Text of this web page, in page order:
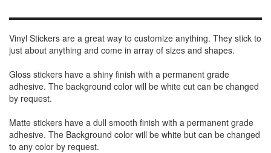
Vinyl Stickers are a great way to customize anything. They stick to
just about anything and come in array of sizes and shapes.
Gloss stickers have a shiny finish with a permanent grade
adhesive. The background color will be white cut can be changed
by request.
Matte stickers have a dull smooth finish with a permanent grade
adhesive. The Background color will be white but can be changed
to any color by request.